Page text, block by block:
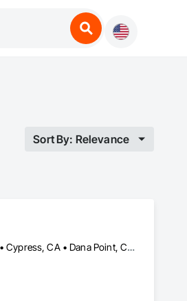
Sort By: Relevance
Aliso Viejo, CA • Anaheim, CA • Buena Park, CA • Cerritos, CA • Corona, CA • Costa Mesa, CA • Cypress, CA • Dana Point, CA • Fountain Valley, CA • Fullerton, CA • Garden Grove, CA • Huntington Beach, CA • Irvine, CA • La Palma, CA • Ladera Ranch, CA • Laguna Beach, CA • Laguna Hills, CA • Laguna Niguel, CA • Laguna Woods, CA • Lake Forest, CA • Lakewood, CA • Long Beach, CA • Los Alamitos, CA • Midway City, CA • Mission Viejo, CA • Newport Beach, CA • Orange, CA • Placentia, CA • Riverside, CA • San Clemente, CA • San Juan Capistrano, CA • Santa Ana, CA • Seal Beach, CA • Stanton, CA • Tustin, CA • Westminster, CA